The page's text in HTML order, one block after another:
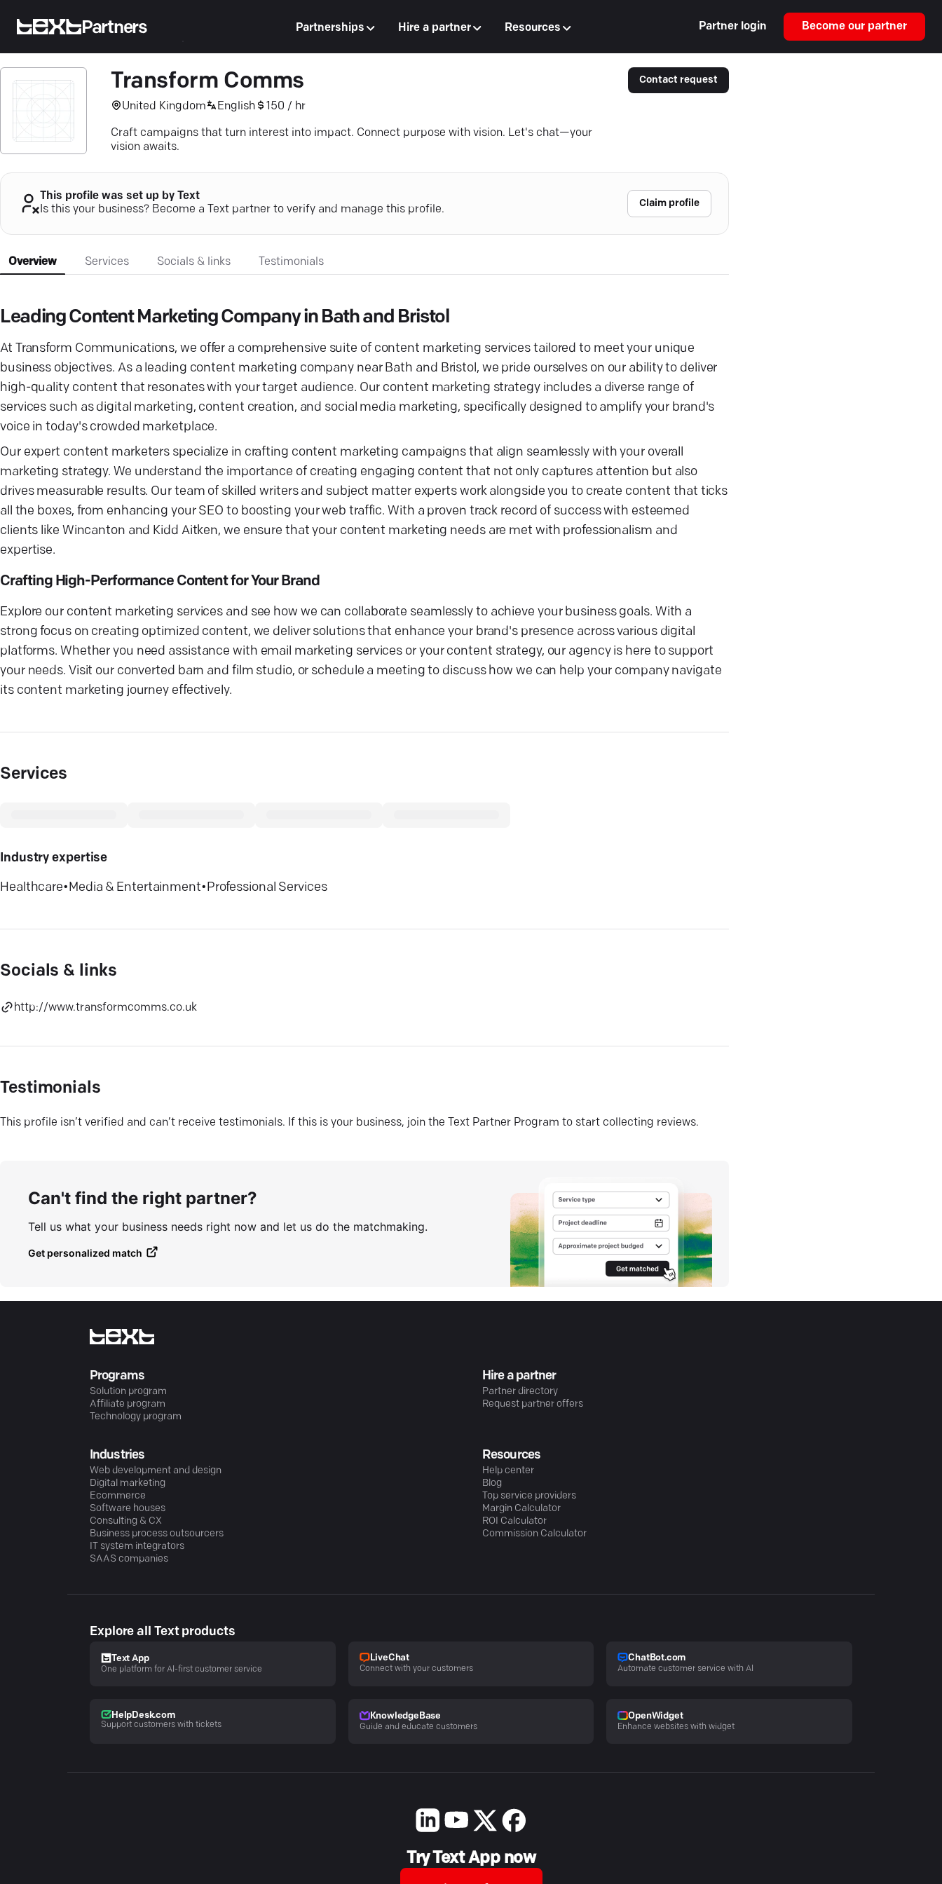
Partners Partnerships Hire a partner Resources Partner login Become our partner
Transform Comms
United Kingdom English 150 / hr
Craft campaigns that turn interest into impact. Connect purpose with vision. Let's chat—your
vision awaits.
Contact request
This profile was set up by Text
Is this your business? Become a Text partner to verify and manage this profile.
Claim profile
Overview Services Socials & links Testimonials
Leading Content Marketing Company in Bath and Bristol
At Transform Communications, we offer a comprehensive suite of content marketing services tailored to meet your unique
business objectives. As a leading content marketing company near Bath and Bristol, we pride ourselves on our ability to deliver
high-quality content that resonates with your target audience. Our content marketing strategy includes a diverse range of
services such as digital marketing, content creation, and social media marketing, specifically designed to amplify your brand's
voice in today's crowded marketplace.
Our expert content marketers specialize in crafting content marketing campaigns that align seamlessly with your overall
marketing strategy. We understand the importance of creating engaging content that not only captures attention but also
drives measurable results. Our team of skilled writers and subject matter experts work alongside you to create content that ticks
all the boxes, from enhancing your SEO to boosting your web traffic. With a proven track record of success with esteemed
clients like Wincanton and Kidd Aitken, we ensure that your content marketing needs are met with professionalism and
expertise.
Crafting High-Performance Content for Your Brand
Explore our content marketing services and see how we can collaborate seamlessly to achieve your business goals. With a
strong focus on creating optimized content, we deliver solutions that enhance your brand's presence across various digital
platforms. Whether you need assistance with email marketing services or your content strategy, our agency is here to support
your needs. Visit our converted barn and film studio, or schedule a meeting to discuss how we can help your company navigate
its content marketing journey effectively.
Services
Industry expertise
Healthcare• Media & Entertainment• Professional Services
Socials & links
http://www.transformcomms.co.uk
Testimonials
This profile isn’t verified and can’t receive testimonials. If this is your business, join the Text Partner Program to start collecting reviews.
Can't find the right partner?
Tell us what your business needs right now and let us do the matchmaking.
Get personalized match
Programs
Solution program
Affiliate program
Technology program
Hire a partner
Partner directory
Request partner offers
Industries
Web development and design
Digital marketing
Ecommerce
Software houses
Consulting & CX
Business process outsourcers
IT system integrators
SAAS companies
Resources
Help center
Blog
Top service providers
Margin Calculator
ROI Calculator
Commission Calculator
Explore all Text products
Text App
One platform for AI-first customer service
LiveChat
Connect with your customers
ChatBot.com
Automate customer service with AI
HelpDesk.com
Support customers with tickets
KnowledgeBase
Guide and educate customers
OpenWidget
Enhance websites with widget
Try Text App now